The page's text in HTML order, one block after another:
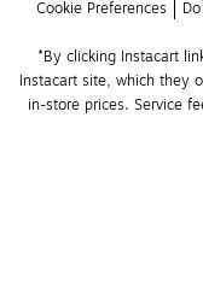
Cookie Preferences
*By clicking Instacart
Instacart site, which they
in-store prices. Service